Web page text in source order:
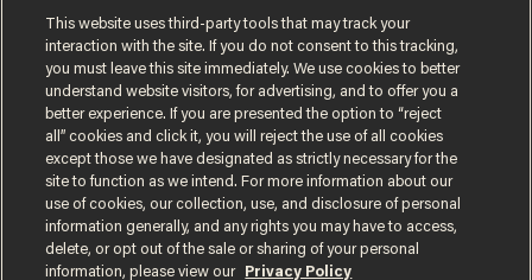
ANDREW CHAPADOS
Terms of UsePrivacy PolicyCalifornia Privacy Notice
This website uses third-party tools that may track your
interaction with the site. If you do not consent to this tracking,
you must leave this site immediately. We use cookies to better
understand website visitors, for advertising, and to offer you a
better experience. If you are presented the option to “reject
all” cookies and click it, you will reject the use of all cookies
except those we have designated as strictly necessary for the
site to function as we intend. For more information about our
use of cookies, our collection, use, and disclosure of personal
information generally, and any rights you may have to access,
delete, or opt out of the sale or sharing of your personal
information, please view our
Privacy Policy